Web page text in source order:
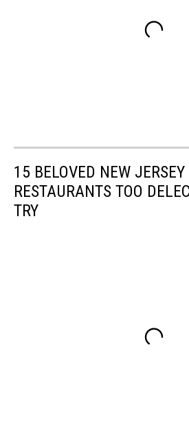
15 BELOVED NEW
RESTAURANTS TOO
TRY